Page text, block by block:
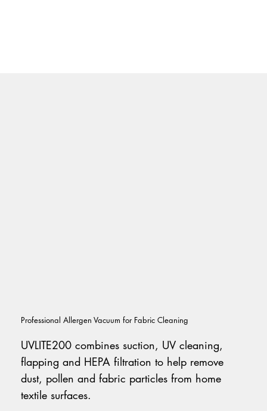
UVLITE200 combines suction, UV cleaning,
flapping and HEPA filtration to help remove
dust, pollen and fabric particles from home
textile surfaces.
Professional Allergen Vacuum for Fabric Cleaning